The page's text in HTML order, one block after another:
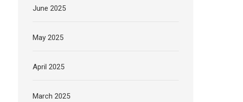
June 2025
May 2025
April 2025
March 2025